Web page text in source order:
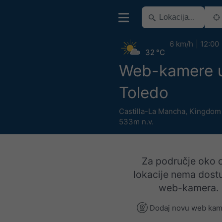
Web-kamere
Toledo
Castilla-La Mancha,
533m n.v.
32 °C
6 km/h 12:00
Za područje oko
lokacije nema
web-kamera.
Dodaj novu web